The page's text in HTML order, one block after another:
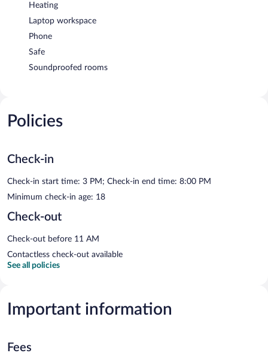
Heating
Laptop workspace
Phone
Safe
Soundproofed rooms
Policies
Check-in
Check-in start time: 3 PM; Check-in end time: 8:00 PM
Minimum check-in age: 18
Check-out
Check-out before 11 AM
Contactless check-out available
See all policies
Important information
Fees